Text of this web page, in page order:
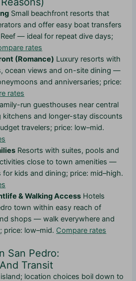
Small beachfront resorts that
and offer easy boat transfers
— ideal for repeat dive days;
rates
(Romance) Luxury resorts with
ocean views and on-site dining —
and anniversaries; price:
rates
run guesthouses near central
and longer-stay discounts
travelers; price: low–mid.
Resorts with suites, pools and
close to town amenities —
for kids and dining; price: mid–high.
& Walking Access Hotels
town within easy reach of
shops — walk everywhere and
price: low–mid. Compare rates
San Pedro:
Transit
location choices boil down to